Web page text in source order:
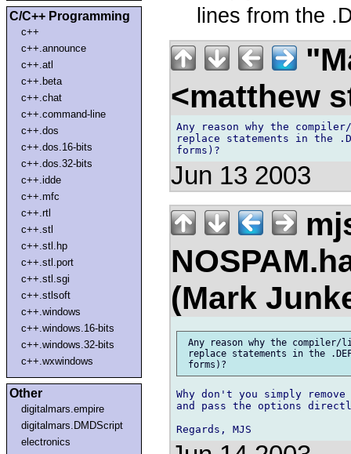
C/C++ Programming
c++
c++.announce
c++.atl
c++.beta
c++.chat
c++.command-line
c++.dos
c++.dos.16-bits
c++.dos.32-bits
c++.idde
c++.mfc
c++.rtl
c++.stl
c++.stl.hp
c++.stl.port
c++.stl.sgi
c++.stlsoft
c++.windows
c++.windows.16-bits
c++.windows.32-bits
c++.wxwindows
Other
digitalmars.empire
digitalmars.DMDScript
electronics
lines from the
<matthew
Any reason why the
replace statements in the
Jun 13 2003
(Mark
Any reason why the
replace statements in the
Why don't you simply
and pass the options